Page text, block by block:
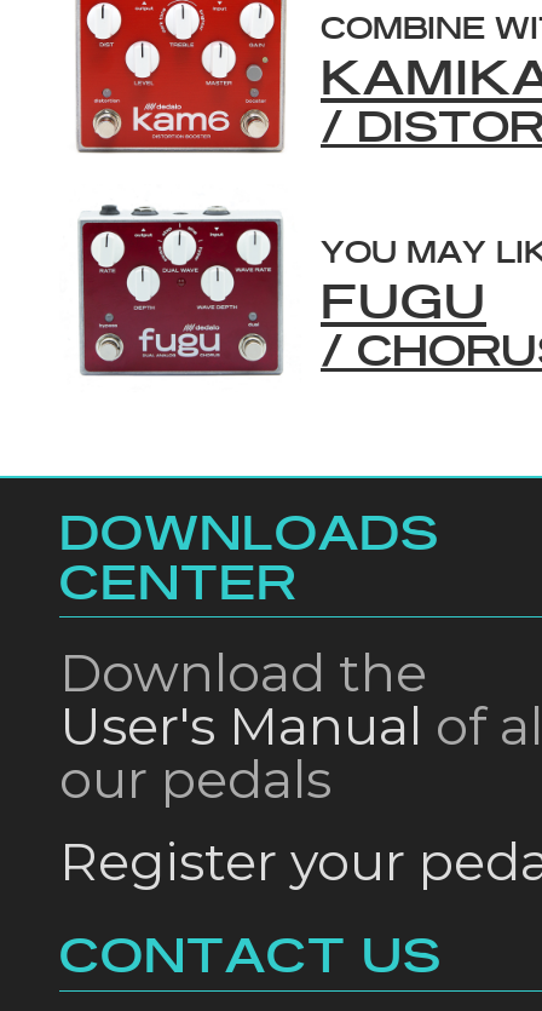
COMBINE
/
YOU MAY
FUGU
/
DOWNLOADS
CENTER
Download the
User's Manual of
our pedals
Register your
CONTACT US